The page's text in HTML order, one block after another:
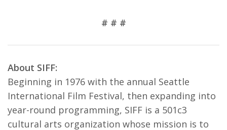
# # #
About SIFF:
Beginning in 1976 with the annual Seattle
International Film Festival, then expanding into
year-round programming, SIFF is a 501c3
cultural arts organization whose mission is to